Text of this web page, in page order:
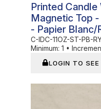
Printed
Magnetic Top -
- Papier Blanc/
C-IDC-11OZ-ST-PB-
Minimum: 1 •
LOGIN TO SEE